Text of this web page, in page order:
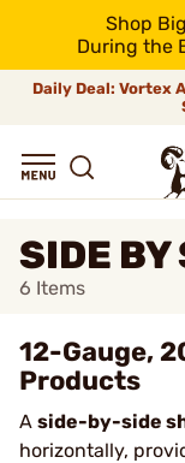
Shop
During the
Daily Deal: Vortex
SIDE BY
6 Items
12-Gauge,
Products
A side-by-side
horizontally,